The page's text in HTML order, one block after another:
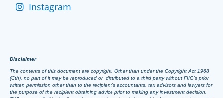
Instagram
Disclaimer
The contents of this document are copyright. Other than under the Copyright Act 1968
(Cth), no part of it may be reproduced or distributed to a third party without FIIG’s prior
written permission other than to the recipient’s accountants, tax advisors and lawyers for
the purpose of the recipient obtaining advice prior to making any investment decision.